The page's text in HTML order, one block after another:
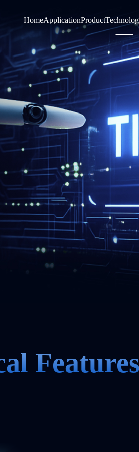
HomeApplicationProduct